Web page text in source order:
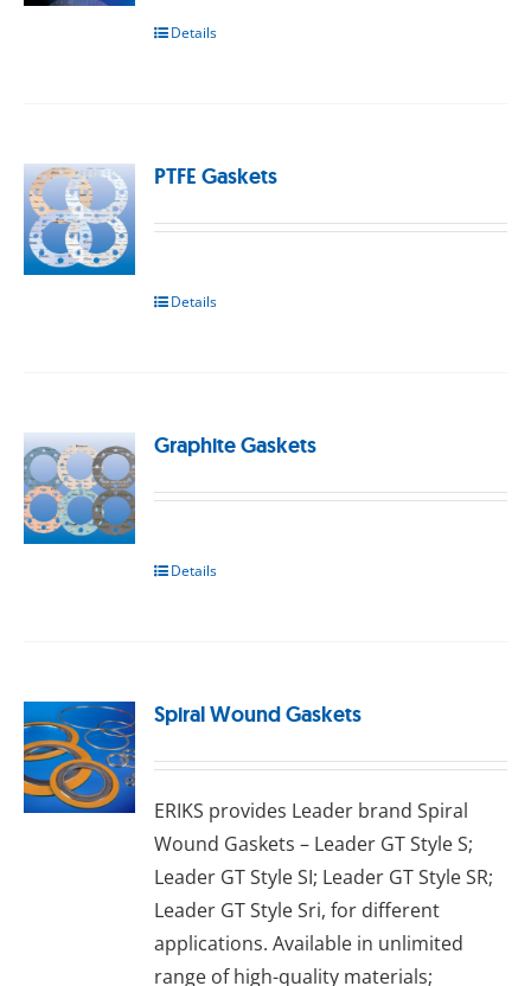
Details
PTFE Gaskets
Details
Graphite Gaskets
Details
Spiral Wound Gaskets
ERIKS provides Leader brand Spiral
Wound Gaskets – Leader GT Style S;
Leader GT Style SI; Leader GT Style SR;
Leader GT Style Sri, for different
applications. Available in unlimited
range of high-quality materials;